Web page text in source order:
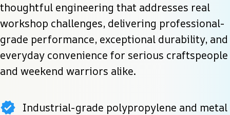
thoughtful engineering that addresses real
workshop challenges, delivering professional-
grade performance, exceptional durability, and
everyday convenience for serious craftspeople
and weekend warriors alike.
Industrial-grade polypropylene and metal